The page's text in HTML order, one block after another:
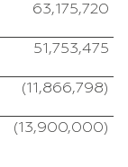
63,175,720
51,753,475
(11,866,798)
(13,900,000)